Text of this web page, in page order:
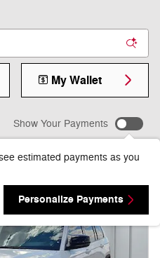
My Wallet
Show Your Payments
estimated payments as you
Personalize Payments